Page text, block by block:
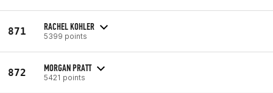
871 RACHEL KOHLER
5399 points
872 MORGAN PRATT
5421 points